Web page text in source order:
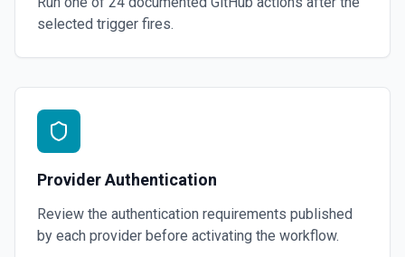
selected trigger fires.
Provider Authentication
Review the authentication requirements published
by each provider before activating the workflow.